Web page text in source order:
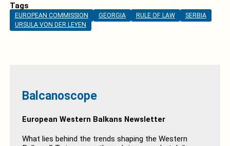
Tags
EUROPEAN COMMISSION GEORGIA RULE OF LAW
SERBIA
URSULA VON DER LEYEN
Balcanoscope
European Western Balkans Newsletter
What lies behind the trends shaping the Western